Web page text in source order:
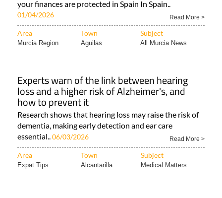
Area
Murcia Region Aguilas All Murcia News
loss and a higher risk of Alzheimer's, and
how to prevent it
Research shows that hearing loss may raise the risk of
dementia, making early detection and ear care
essential..06/03/2026
Area Town
Expat Tips Alcantarilla Medical Matters